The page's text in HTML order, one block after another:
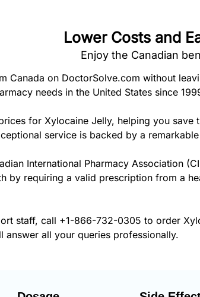
Lower Costs and
Enjoy the Canadian
Canada on DoctorSolve.com without
needs in the United States since
for Xylocaine Jelly, helping you
service is backed by a
International Pharmacy Association
by requiring a valid prescription from a
staff, call +1-866-732-0305 to order
all your queries professionally.